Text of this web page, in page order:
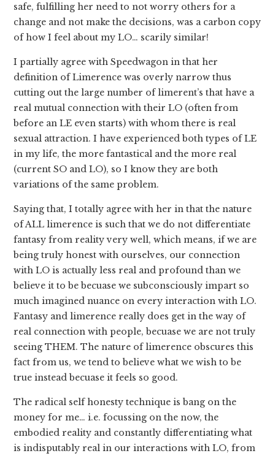
safe, fulfilling her need to not worry others for a
change and not make the decisions, was a carbon copy
of how I feel about my LO… scarily similar!
I partially agree with Speedwagon in that her
definition of Limerence was overly narrow thus
cutting out the large number of limerent’s that have a
real mutual connection with their LO (often from
before an LE even starts) with whom there is real
sexual attraction. I have experienced both types of LE
in my life, the more fantastical and the more real
(current SO and LO), so I know they are both
variations of the same problem.
Saying that, I totally agree with her in that the nature
of ALL limerence is such that we do not differentiate
fantasy from reality very well, which means, if we are
being truly honest with ourselves, our connection
with LO is actually less real and profound than we
believe it to be becuase we subconsciously impart so
much imagined nuance on every interaction with LO.
Fantasy and limerence really does get in the way of
real connection with people, becuase we are not truly
seeing THEM. The nature of limerence obscures this
fact from us, we tend to believe what we wish to be
true instead becuase it feels so good.
The radical self honesty technique is bang on the
money for me… i.e. focussing on the now, the
embodied reality and constantly differentiating what
is indisputably real in our interactions with LO, from